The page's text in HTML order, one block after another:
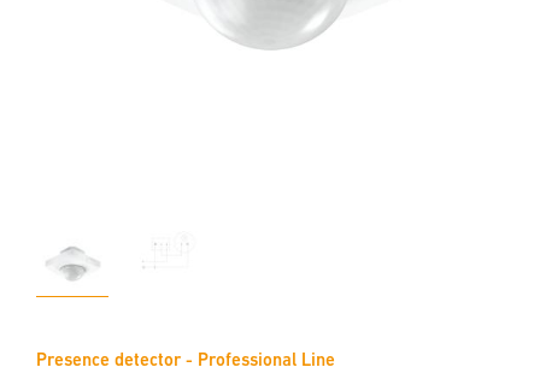
Presence detector - Professional Line